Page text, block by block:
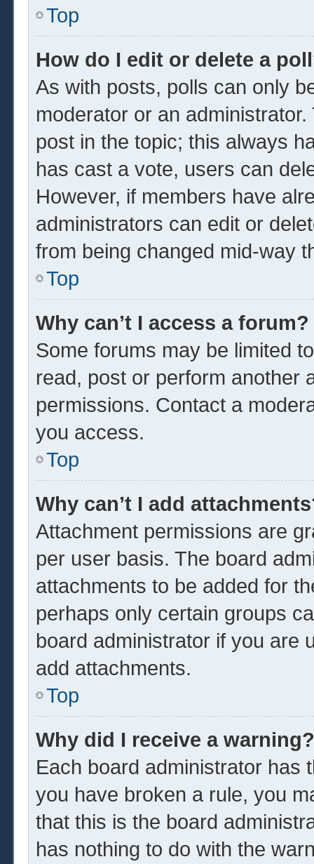
Top
How do I edit or delete a
As with posts, polls can only
moderator or an
post in the topic; this always
has cast a vote, users can
However, if members have
administrators can edit or
from being changed mid-way
Top
Why can’t I access a forum?
Some forums may be limited
read, post or perform another
permissions. Contact a
you access.
Top
Why can’t I add
Attachment permissions are
per user basis. The board
attachments to be added for
perhaps only certain groups
board administrator if you are
add attachments.
Top
Why did I receive a warning?
Each board administrator has
you have broken a rule, you
that this is the board
has nothing to do with the